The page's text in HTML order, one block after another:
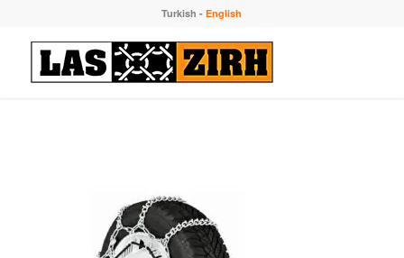
Turkish -English